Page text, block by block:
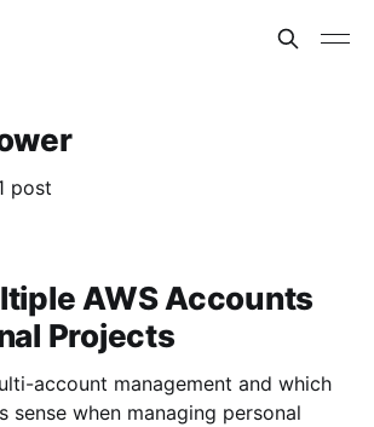
post
AWS Accounts
Projects
account management and which
sense when managing personal